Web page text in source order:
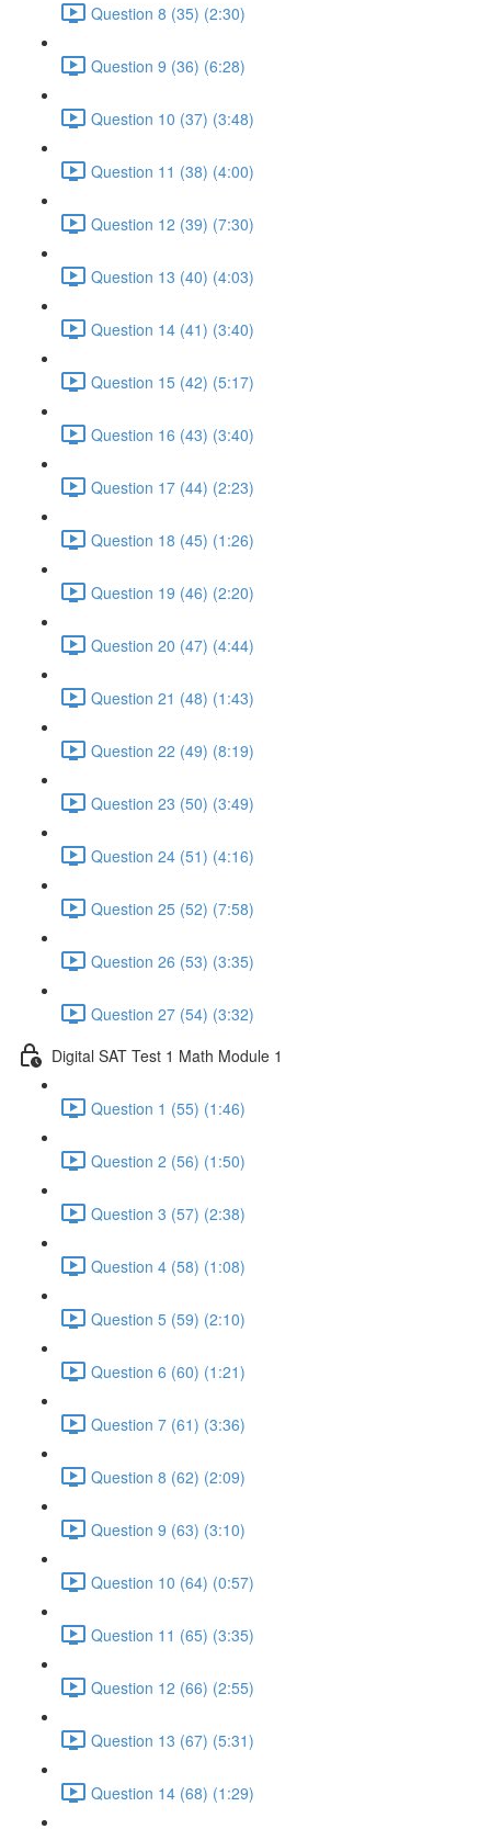
Question 8 (35) (2:30)
Question 9 (36) (6:28)
Question 10 (37) (3:48)
Question 11 (38) (4:00)
Question 12 (39) (7:30)
Question 13 (40) (4:03)
Question 14 (41) (3:40)
Question 15 (42) (5:17)
Question 16 (43) (3:40)
Question 17 (44) (2:23)
Question 18 (45) (1:26)
Question 19 (46) (2:20)
Question 20 (47) (4:44)
Question 21 (48) (1:43)
Question 22 (49) (8:19)
Question 23 (50) (3:49)
Question 24 (51) (4:16)
Question 25 (52) (7:58)
Question 26 (53) (3:35)
Question 27 (54) (3:32)
Digital SAT Test 1 Math Module 1
Question 1 (55) (1:46)
Question 2 (56) (1:50)
Question 3 (57) (2:38)
Question 4 (58) (1:08)
Question 5 (59) (2:10)
Question 6 (60) (1:21)
Question 7 (61) (3:36)
Question 8 (62) (2:09)
Question 9 (63) (3:10)
Question 10 (64) (0:57)
Question 11 (65) (3:35)
Question 12 (66) (2:55)
Question 13 (67) (5:31)
Question 14 (68) (1:29)